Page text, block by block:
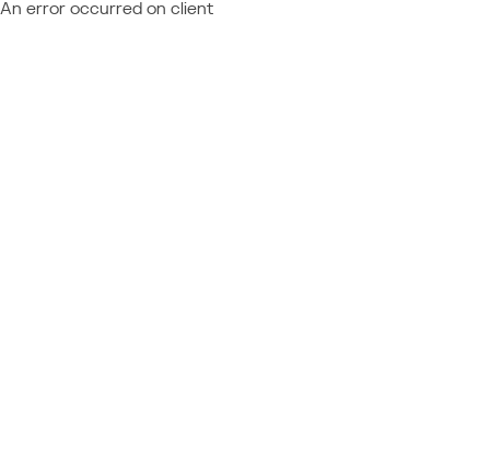
An error occurred on client